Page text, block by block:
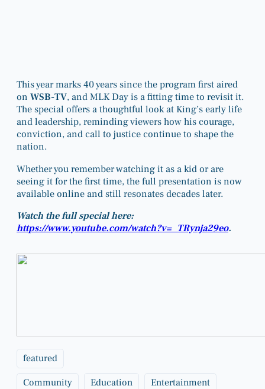
This year marks 40 years since the program first aired
on WSB-TV, and MLK Day is a fitting time to revisit it.
The special offers a thoughtful look at King’s early life
and leadership, reminding viewers how his courage,
conviction, and call to justice continue to shape the
nation.
Whether you remember watching it as a kid or are
seeing it for the first time, the full presentation is now
available online and still resonates decades later.
Watch the full special here:
https://www.youtube.com/watch?v=_TRynja29eo.
featured
Community Education Entertainment